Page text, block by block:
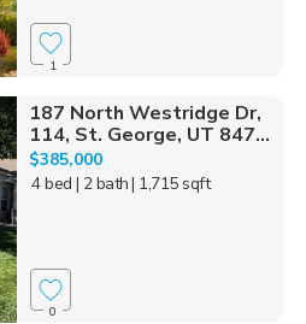
1
187 North Westridge Dr,
114, St. George, UT 847...
$385,000
4 bed | 2 bath| 1,715 sqft
0